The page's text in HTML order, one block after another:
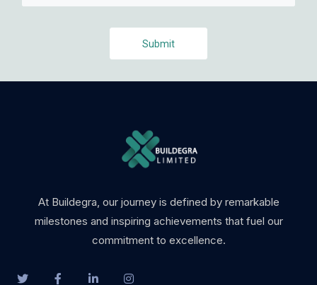
Submit
At Buildegra, our journey is defined by remarkable
milestones and inspiring achievements that fuel our
commitment to excellence.